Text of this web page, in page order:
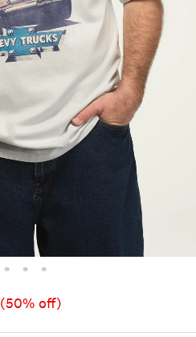
(50% off)